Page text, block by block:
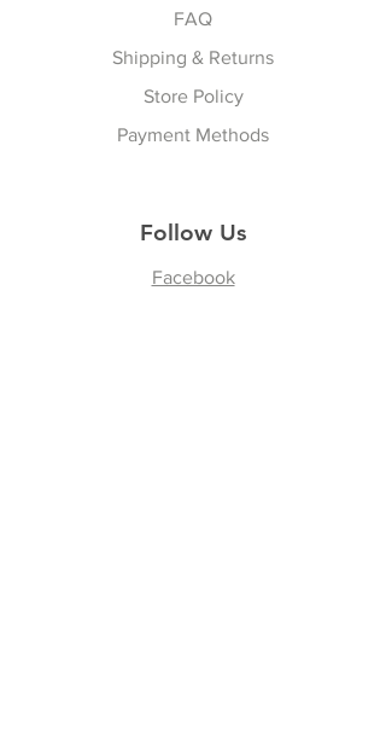
FAQ
Shipping & Returns
Store Policy
Payment Methods
Follow Us
Facebook